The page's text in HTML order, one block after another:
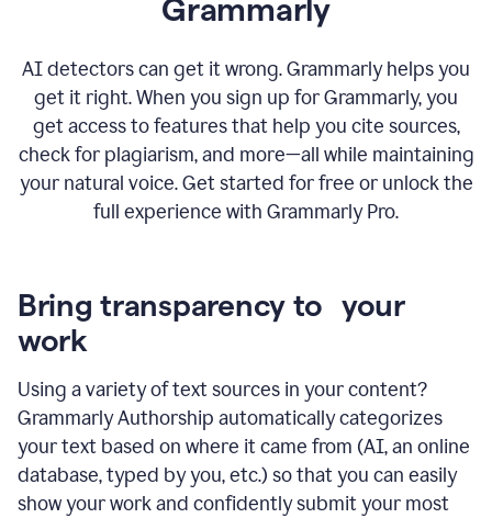
Grammarly
AI detectors can get it wrong. Grammarly helps you
get it right. When you sign up for Grammarly, you
get access to features that help you cite sources,
check for plagiarism, and more—all while maintaining
your natural voice. Get started for free or unlock the
full experience with Grammarly Pro.
Bring transparency to your
work
Using a variety of text sources in your content?
Grammarly Authorship automatically categorizes
your text based on where it came from (AI, an online
database, typed by you, etc.) so that you can easily
show your work and confidently submit your most